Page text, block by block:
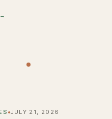
JULY 21, 2026